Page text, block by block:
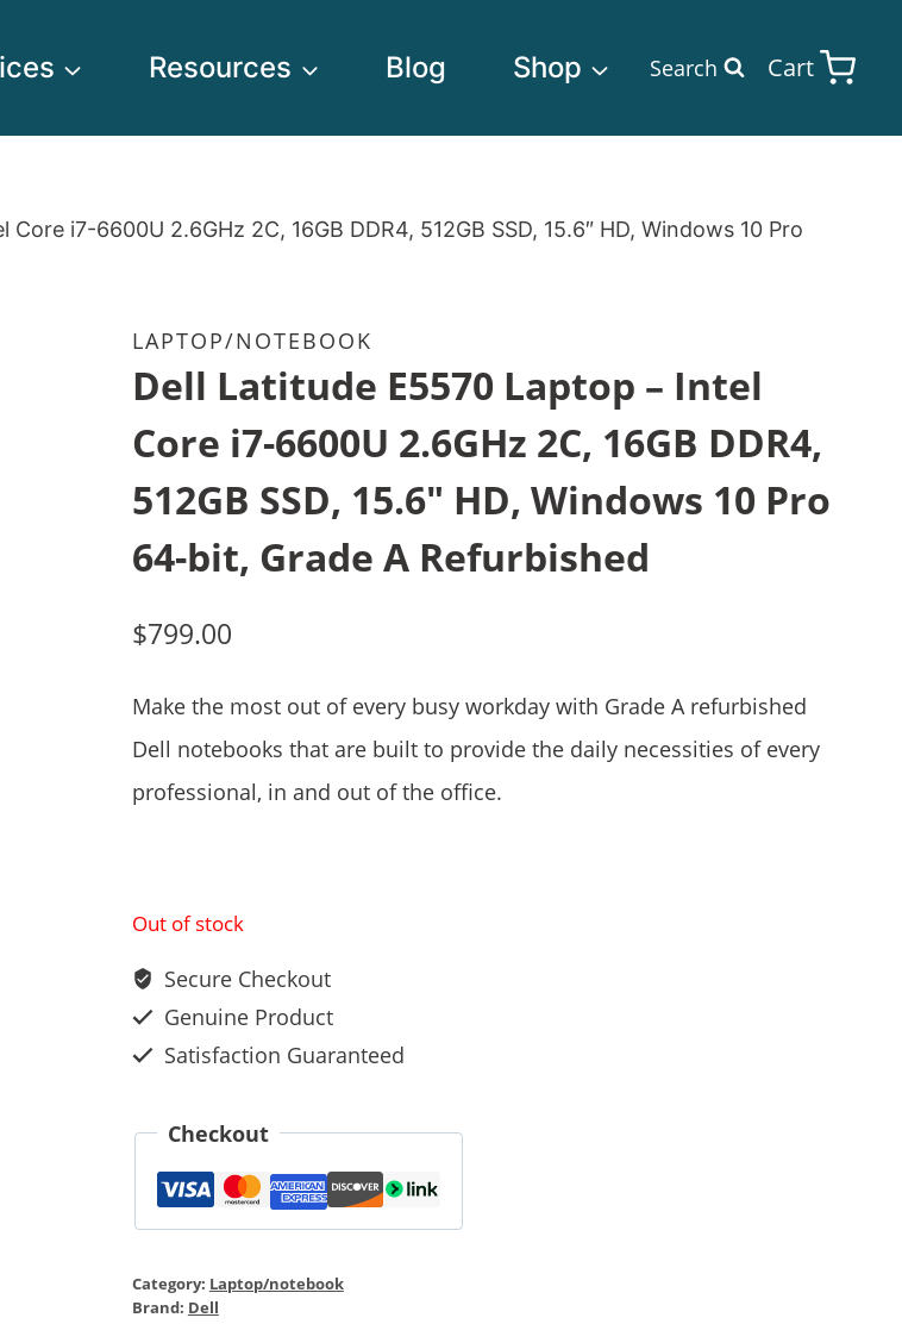
Resources Blog Shop Search Cart
i7-6600U 2.6GHz 2C, 16GB DDR4, 512GB SSD, 15.6″ HD, Windows 10 Pro
LAPTOP/NOTEBOOK
Dell Latitude E5570 Laptop – Intel
Core i7-6600U 2.6GHz 2C, 16GB DDR4,
512GB SSD, 15.6″ HD, Windows 10 Pro
64-bit, Grade A Refurbished
$799.00
Make the most out of every busy workday with Grade A refurbished
Dell notebooks that are built to provide the daily necessities of every
professional, in and out of the office.
Out of stock
Secure Checkout
Genuine Product
Satisfaction Guaranteed
Checkout
Category: Laptop/notebook
Brand: Dell